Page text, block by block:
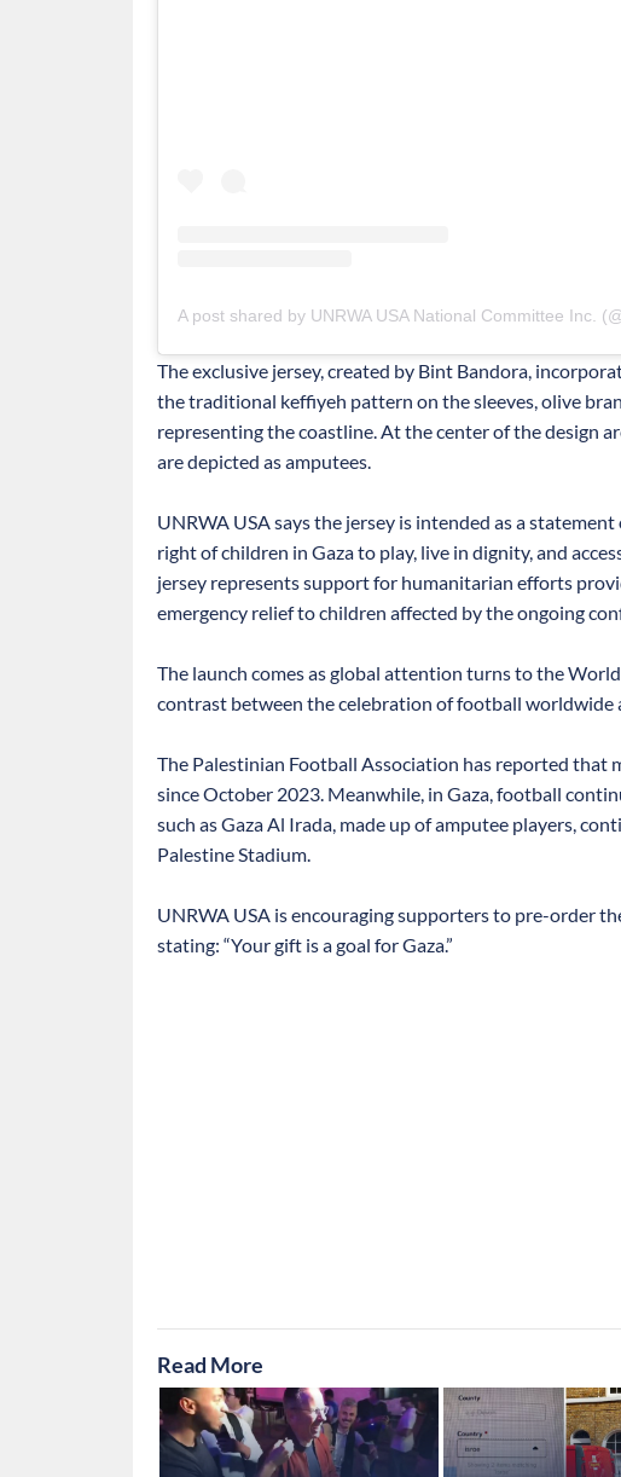
A post shared by UNRWA USA National Committee Inc.
The exclusive jersey, created by Bint Bandora,
the traditional keffiyeh pattern on the sleeves, olive
representing the coastline. At the center of the design
are depicted as amputees.
UNRWA USA says the jersey is intended as a
right of children in Gaza to play, live in dignity, and
jersey represents support for humanitarian efforts
emergency relief to children affected by the ongoing
The launch comes as global attention turns to the
contrast between the celebration of football worldwide
The Palestinian Football Association has reported that
since October 2023. Meanwhile, in Gaza, football
such as Gaza Al Irada, made up of amputee players,
Palestine Stadium.
UNRWA USA is encouraging supporters to pre-order
stating: “Your gift is a goal for Gaza.”
Read More